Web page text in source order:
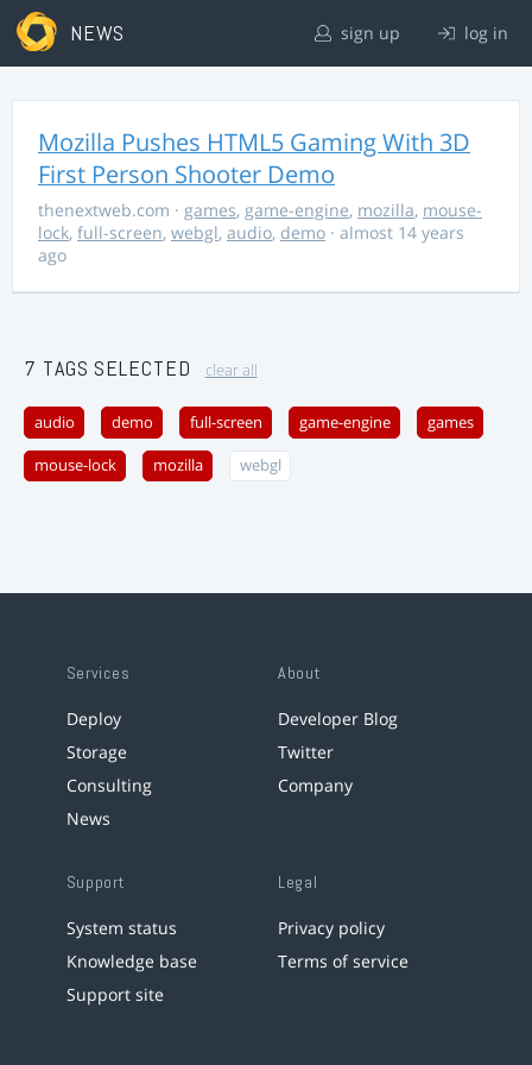
NEWS sign up log in
Mozilla Pushes HTML5 Gaming With 3D
First Person Shooter Demo
thenextweb.com · games, game-engine, mozilla, mouse-
lock, full-screen, webgl, audio, demo · almost 14 years
ago
7 TAGS SELECTED clear all
audio demo full-screen game-engine games
mouse-lock mozilla webgl
Services
Deploy
Storage
Consulting
News
About
Developer Blog
Twitter
Company
Support
System status
Knowledge base
Support site
Legal
Privacy policy
Terms of service